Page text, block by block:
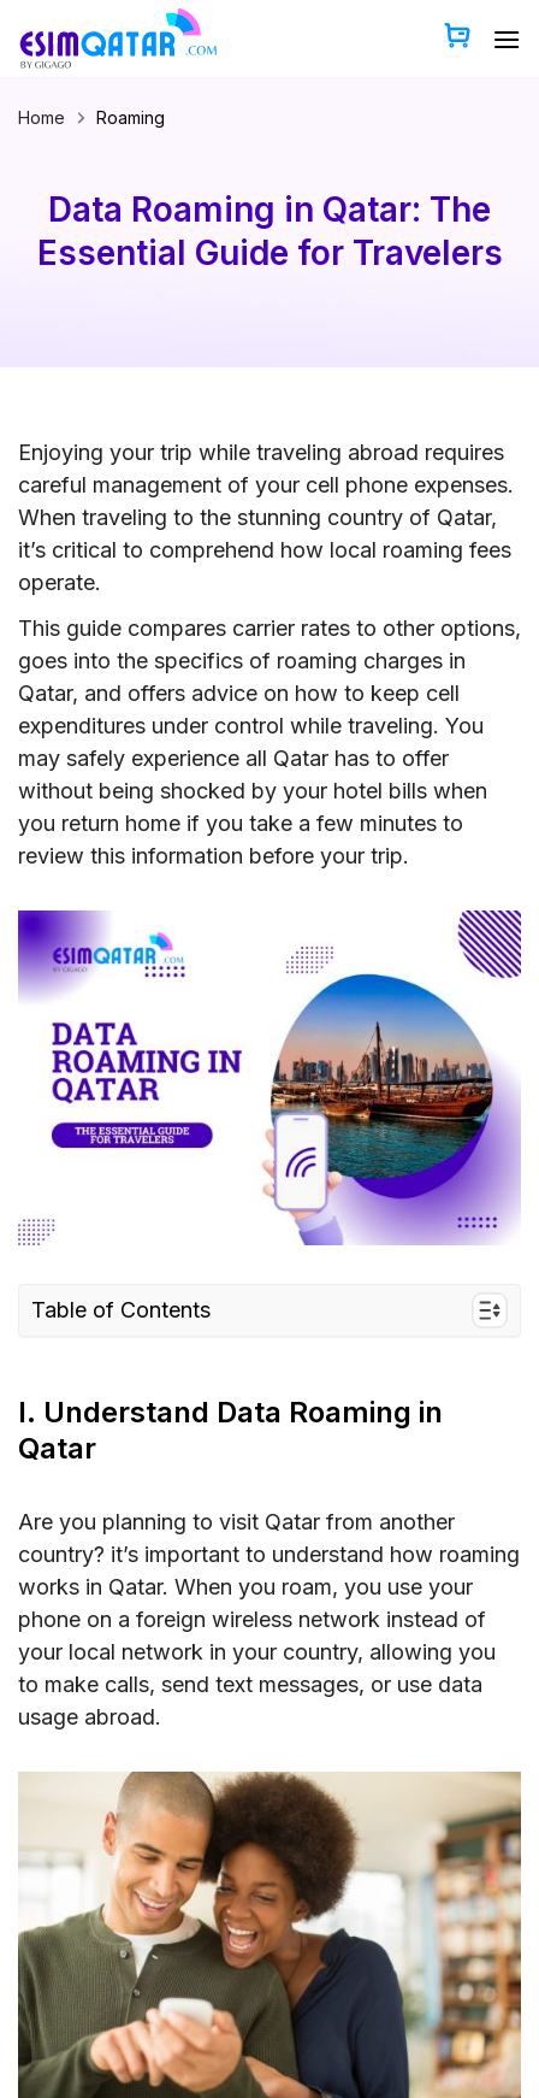
content
Home Roaming
Data Roaming in Qatar: The
Essential Guide for Travelers
Enjoying your trip while traveling abroad requires
careful management of your cell phone expenses.
When traveling to the stunning country of Qatar,
it’s critical to comprehend how local roaming fees
operate.
This guide compares carrier rates to other options,
goes into the specifics of roaming charges in
Qatar, and offers advice on how to keep cell
expenditures under control while traveling. You
may safely experience all Qatar has to offer
without being shocked by your hotel bills when
you return home if you take a few minutes to
review this information before your trip.
Table of Contents
II. Roaming Charges in Qatar
III. Best Ways to Avoid Roaming Charges in
IV. FAQs about Data Roaming in Qatar
V. Conclusion
I. Understand Data Roaming in
Qatar
Are you planning to visit Qatar from another
country? it’s important to understand how roaming
works in Qatar. When you roam, you use your
phone on a foreign wireless network instead of
your local network in your country, allowing you
to make calls, send text messages, or use data
usage abroad.